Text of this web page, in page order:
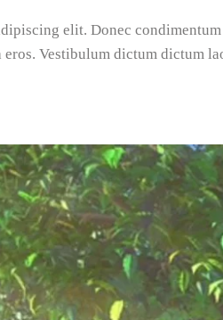
elit. Donec
Vestibulum dictum dictum